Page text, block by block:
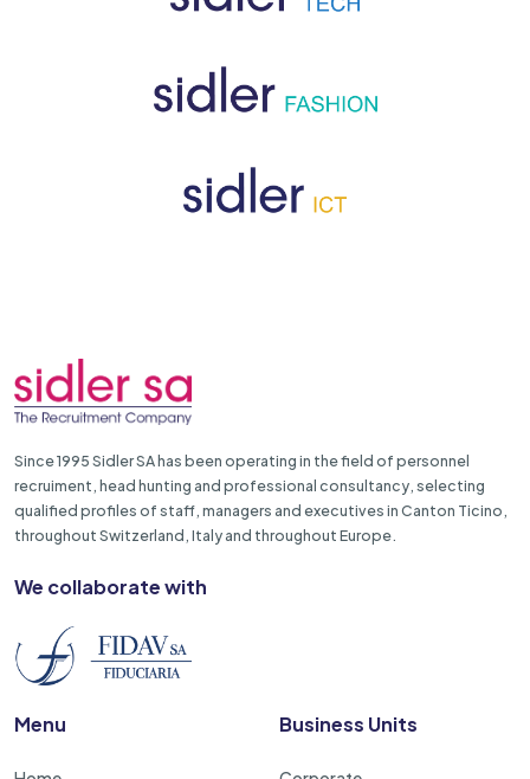
Since 1995 Sidler SA has been operating in the field of personnel
recruiment, head hunting and professional consultancy, selecting
qualified profiles of staff, managers and executives in Canton Ticino,
throughout Switzerland, Italy and throughout Europe.
We collaborate with
Menu Business Units